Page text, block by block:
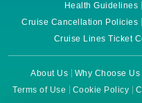
Health Guidelines
Cruise Cancellation Policies
Cruise Lines Ticket
About Us Why Choose Us
Terms of Use
Cookie Policy